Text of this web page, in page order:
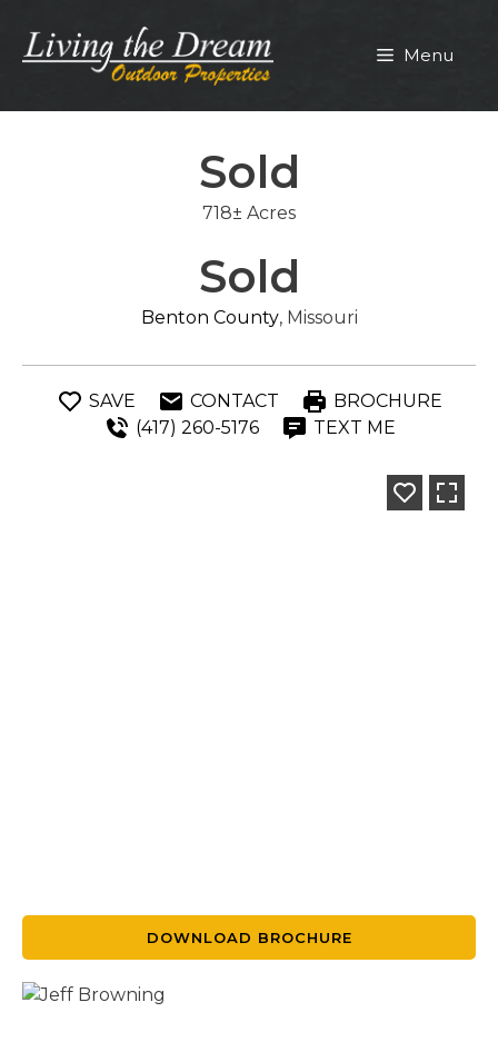
content
Menu
Sold
718± Acres
Sold
Benton County, Missouri
SAVE CONTACT
BROCHURE
(417) 260-5176
TEXT ME
DOWNLOAD BROCHURE